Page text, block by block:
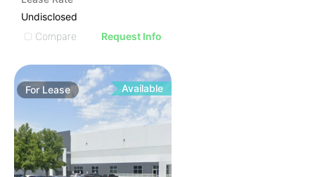
Undisclosed
Compare
Request Info
For Lease Available